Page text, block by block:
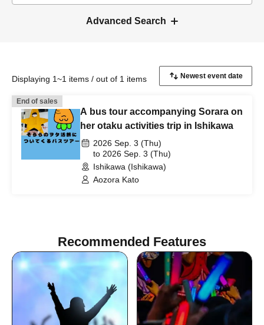
Advanced Search
Displaying 1~1 items / out of 1 items
End of sales
A bus tour accompanying Sorara on
her otaku activities trip in Ishikawa
2026 Sep. 3 (Thu)
to 2026 Sep. 3 (Thu)
Ishikawa (Ishikawa)
Aozora Kato
Recommended Features